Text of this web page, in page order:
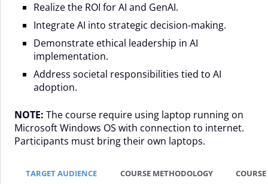
Realize the ROI for AI and GenAI.
Integrate AI into strategic decision-making.
Demonstrate ethical leadership in AI
implementation.
Address societal responsibilities tied to AI
adoption.
NOTE: The course require using laptop running on
Microsoft Windows OS with connection to internet.
Participants must bring their own laptops.
TARGET AUDIENCE COURSE METHODOLOGY